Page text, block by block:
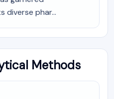
diverse phar...
Methods